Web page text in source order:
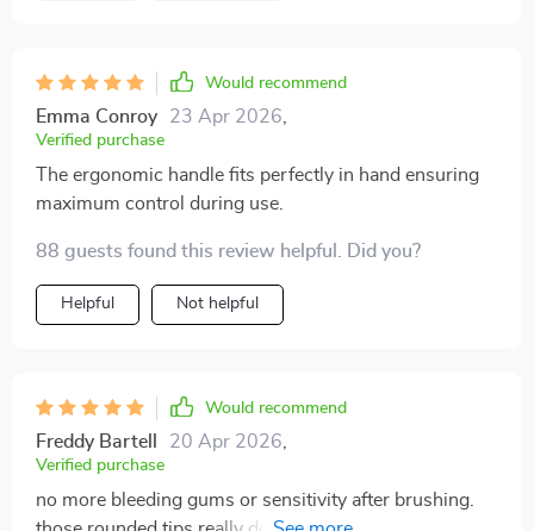
Would recommend
Emma Conroy 23 Apr 2026
Verified purchase
The ergonomic handle fits perfectly in hand ensuring
maximum control during use.
88 guests found this review helpful. Did you?
Helpful Not helpful
Would recommend
Freddy Bartell 20 Apr 2026
Verified purchase
no more bleeding gums or sensitivity after brushing.